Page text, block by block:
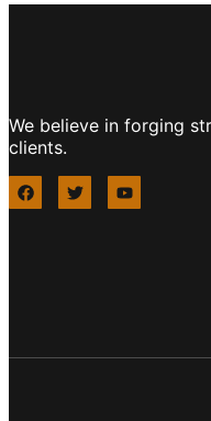
We believe in forging
clients.